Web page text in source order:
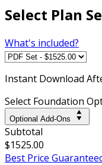
Select Plan
What's included?
Instant Download
Select Foundation
Optional Add-Ons
Subtotal
$1525.00
Best Price